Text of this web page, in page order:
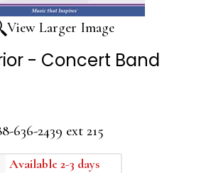
View Larger Image
- Concert Band
636-2439 ext 215
Available 2-3 days